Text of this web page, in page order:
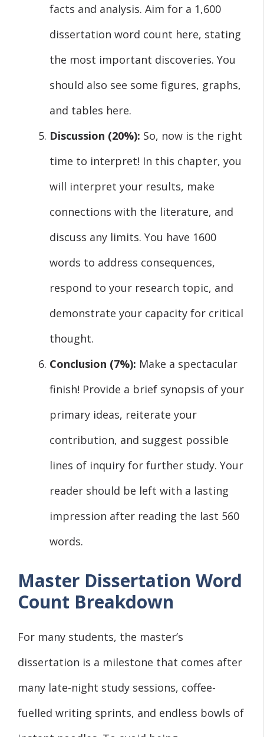
facts and analysis. Aim for a 1,600
dissertation word count here, stating
the most important discoveries. You
should also see some figures, graphs,
and tables here.
Discussion (20%): So, now is the right
time to interpret! In this chapter, you
will interpret your results, make
connections with the literature, and
discuss any limits. You have 1600
words to address consequences,
respond to your research topic, and
demonstrate your capacity for critical
thought.
Conclusion (7%): Make a spectacular
finish! Provide a brief synopsis of your
primary ideas, reiterate your
contribution, and suggest possible
lines of inquiry for further study. Your
reader should be left with a lasting
impression after reading the last 560
words.
Master Dissertation Word
Count Breakdown
For many students, the master’s
dissertation is a milestone that comes after
many late-night study sessions, coffee-
fuelled writing sprints, and endless bowls of